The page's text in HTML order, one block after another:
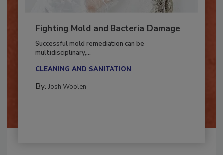
Fighting Mold and Bacteria Damage
Successful mold remediation can be